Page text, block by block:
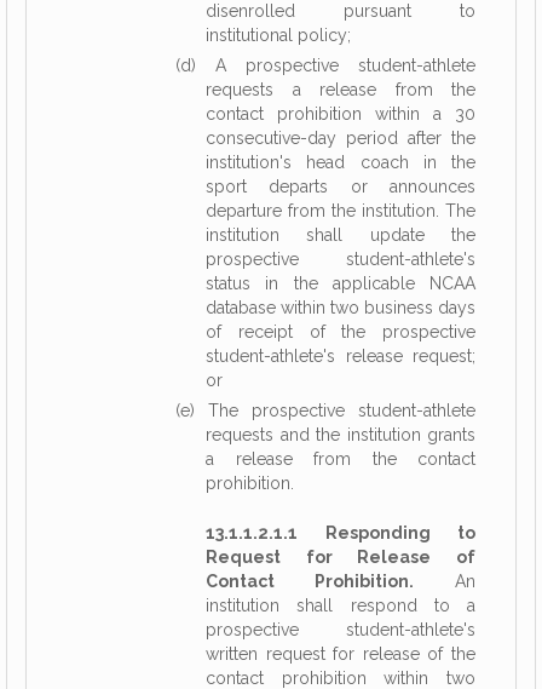
disenrolled pursuant to
institutional policy;
(d) A prospective student-athlete
requests a release from the
contact prohibition within a 30
consecutive-day period after the
institution's head coach in the
sport departs or announces
departure from the institution. The
institution shall update the
prospective student-athlete's
status in the applicable NCAA
database within two business days
of receipt of the prospective
student-athlete's release request;
or
(e) The prospective student-athlete
requests and the institution grants
a release from the contact
prohibition.
13.1.1.2.1.1 Responding to
Request for Release of
Contact Prohibition. An
institution shall respond to a
prospective student-athlete's
written request for release of the
contact prohibition within two